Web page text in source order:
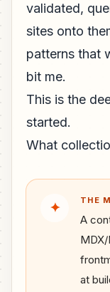
validated,
sites onto
patterns that
bit me.
This is the
started.
What
✦ THE
A
at